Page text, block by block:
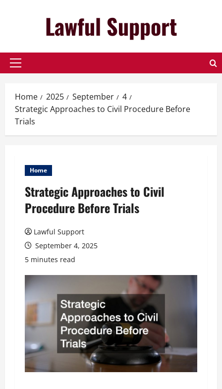
Lawful Support
Primary
Home 2025 September
4
Strategic Approaches to Civil Procedure Before
Trials
Home
Strategic Approaches to Civil
Procedure Before Trials
Lawful Support
September 4, 2025
5 minutes read